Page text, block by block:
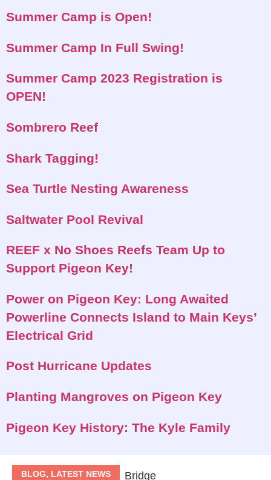
Summer Camp is Open!
Summer Camp In Full Swing!
Summer Camp 2023 Registration is
OPEN!
Sombrero Reef
Shark Tagging!
Sea Turtle Nesting Awareness
Saltwater Pool Revival
REEF x No Shoes Reefs Team Up to
Support Pigeon Key!
Power on Pigeon Key: Long Awaited
Powerline Connects Island to Main Keys’
Electrical Grid
Post Hurricane Updates
Planting Mangroves on Pigeon Key
Pigeon Key History: The Kyle Family
BLOG, LATEST NEWS